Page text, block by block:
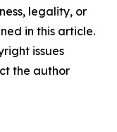
legality, or
in this article.
issues
the author